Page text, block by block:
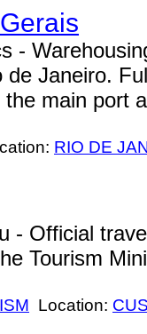
-
Janeiro.
main port
RIO DE
- Official
Tourism
Location: